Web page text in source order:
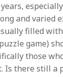
and varied
filled
game)
those
Is there still a